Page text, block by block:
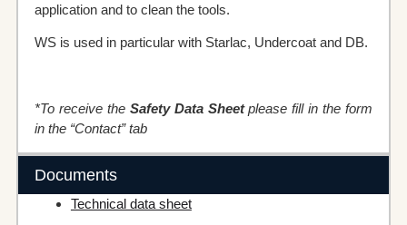
application and to clean the tools.
WS is used in particular with Starlac, Undercoat and DB.
*To receive the Safety Data Sheetplease fill in the form
in the “Contact” tab
Documents
Technical data sheet